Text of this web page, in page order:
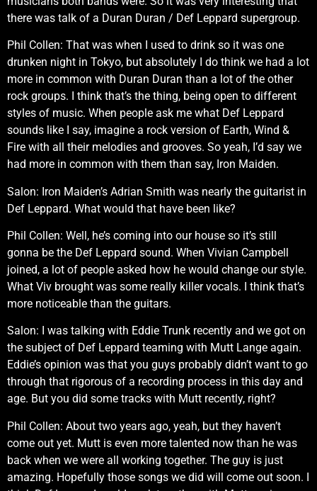
there was talk of a Duran Duran / Def Leppard supergroup.
Phil Collen: That was when I used to drink so it was one
drunken night in Tokyo, but absolutely I do think we had a lot
more in common with Duran Duran than a lot of the other
rock groups. I think that’s the thing, being open to different
styles of music. When people ask me what Def Leppard
sounds like I say, imagine a rock version of Earth, Wind &
Fire with all their melodies and grooves. So yeah, I’d say we
had more in common with them than say, Iron Maiden.
Salon: Iron Maiden’s Adrian Smith was nearly the guitarist in
Def Leppard. What would that have been like?
Phil Collen: Well, he’s coming into our house so it’s still
gonna be the Def Leppard sound. When Vivian Campbell
joined, a lot of people asked how he would change our style.
What Viv brought was some really killer vocals. I think that’s
more noticeable than the guitars.
Salon: I was talking with Eddie Trunk recently and we got on
the subject of Def Leppard teaming with Mutt Lange again.
Eddie’s opinion was that you guys probably didn’t want to go
through that rigorous of a recording process in this day and
age. But you did some tracks with Mutt recently, right?
Phil Collen: About two years ago, yeah, but they haven’t
come out yet. Mutt is even more talented now than he was
back when we were all working together. The guy is just
amazing. Hopefully those songs we did will come out soon. I